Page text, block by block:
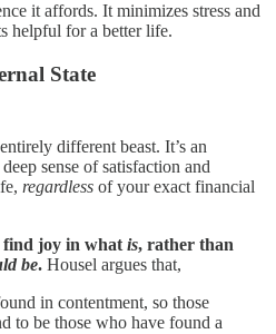
it affords. It minimizes stress and
helpful for a better life.
State
different beast. It’s an
sense of satisfaction and
regardless of your exact financial
find joy in whatis, rather than
be. Housel argues that,
in contentment, so those
to be those who have found a